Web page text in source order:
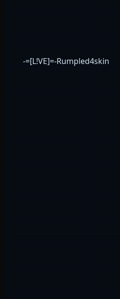
-=[L!VE]=-Rumpled4skin